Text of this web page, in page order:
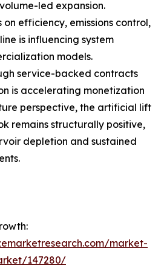
led expansion.
efficiency, emissions control,
is influencing system
models.
service-backed contracts
is accelerating monetization
perspective, the artificial lift
remains structurally positive,
depletion and sustained
market-
147280/